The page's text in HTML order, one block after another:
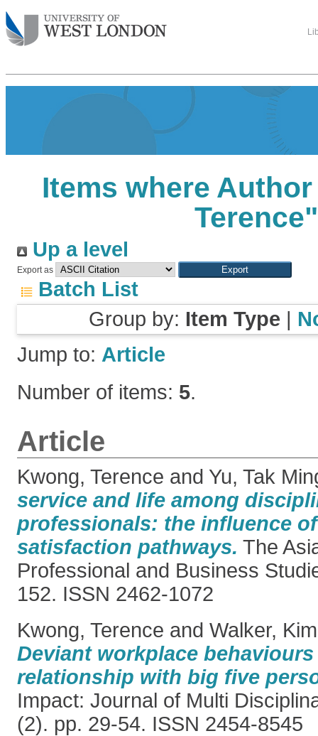
Items where
Terence"
Up a level
Export as
Batch List
Group by: Item Type |
Jump to: Article
Number of items: 5.
Article
Kwong, Terence and Yu, Tak
service and life among
professionals: the influence
satisfaction pathways. The
Professional and Business
152. ISSN 2462-1072
Kwong, Terence and Walker,
Deviant workplace
relationship with big five
Impact: Journal of Multi
(2). pp. 29-54. ISSN 2454-8545